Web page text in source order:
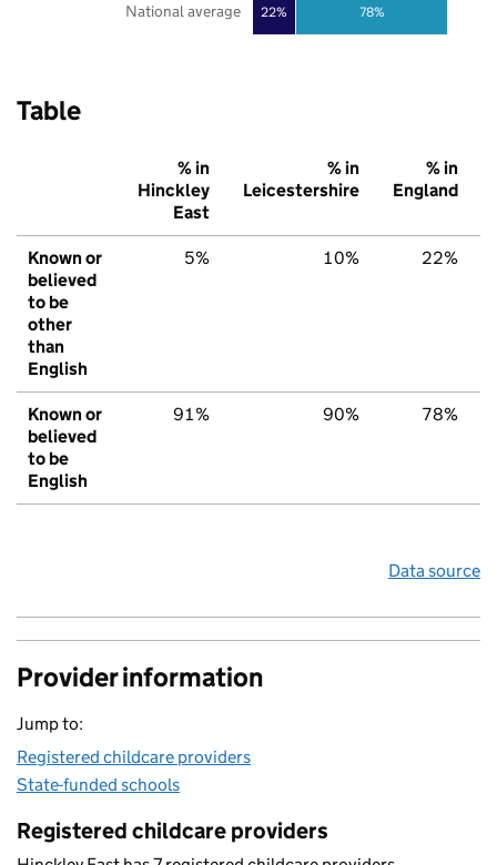
22% 78%
National average
Table
% in
Hinckley
East
% in
Leicestershire
% in
England
Known or
believed
to be
other
than
English
5% 10% 22%
Known or
believed
to be
English
91% 90% 78%
Data source
Provider information
Jump to:
Registered childcare providers
State-funded schools
Registered childcare providers